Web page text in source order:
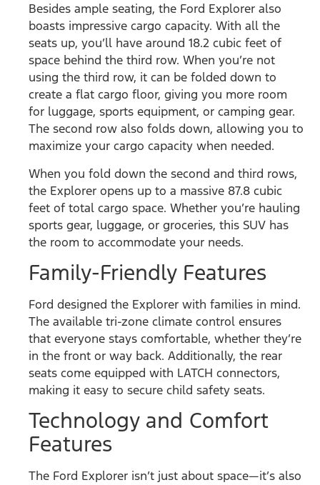
Besides ample seating, the Ford Explorer also
boasts impressive cargo capacity. With all the
seats up, you’ll have around 18.2 cubic feet of
space behind the third row. When you’re not
using the third row, it can be folded down to
create a flat cargo floor, giving you more room
for luggage, sports equipment, or camping gear.
The second row also folds down, allowing you to
maximize your cargo capacity when needed.
When you fold down the second and third rows,
the Explorer opens up to a massive 87.8 cubic
feet of total cargo space. Whether you’re hauling
sports gear, luggage, or groceries, this SUV has
the room to accommodate your needs.
Family-Friendly Features
Ford designed the Explorer with families in mind.
The available tri-zone climate control ensures
that everyone stays comfortable, whether they’re
in the front or way back. Additionally, the rear
seats come equipped with LATCH connectors,
making it easy to secure child safety seats.
Technology and Comfort
Features
The Ford Explorer isn’t just about space—it’s also